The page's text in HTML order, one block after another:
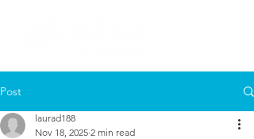
Post
laurad188
Nov 18, 2025 2 min read